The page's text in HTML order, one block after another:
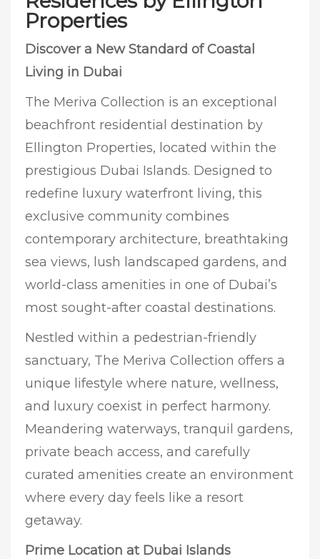
Properties
Discover a New Standard of Coastal
Living in Dubai
The Meriva Collection is an exceptional
beachfront residential destination by
Ellington Properties, located within the
prestigious Dubai Islands. Designed to
redefine luxury waterfront living, this
exclusive community combines
contemporary architecture, breathtaking
sea views, lush landscaped gardens, and
world-class amenities in one of Dubai’s
most sought-after coastal destinations.
Nestled within a pedestrian-friendly
sanctuary, The Meriva Collection offers a
unique lifestyle where nature, wellness,
and luxury coexist in perfect harmony.
Meandering waterways, tranquil gardens,
private beach access, and carefully
curated amenities create an environment
where every day feels like a resort
getaway.
Prime Location at Dubai Islands